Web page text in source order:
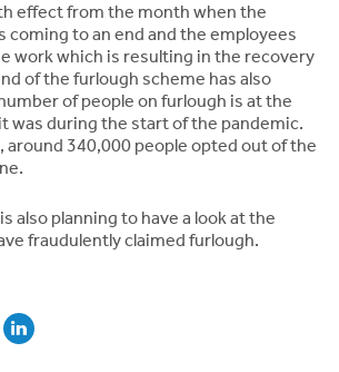
effect from the month when the
coming to an end and the employees
work which is resulting in the recovery
of the furlough scheme has also
of people on furlough is at the
was during the start of the pandemic.
around 340,000 people opted out of the
also planning to have a look at the
fraudulently claimed furlough.